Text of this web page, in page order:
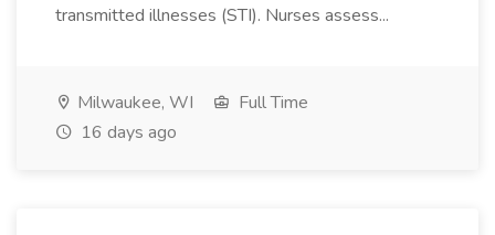
transmitted illnesses (STI). Nurses assess...
Milwaukee, WI
Full Time
16 days ago